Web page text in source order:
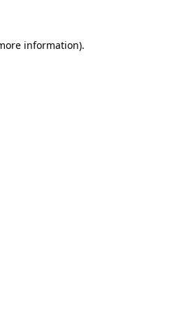
information).